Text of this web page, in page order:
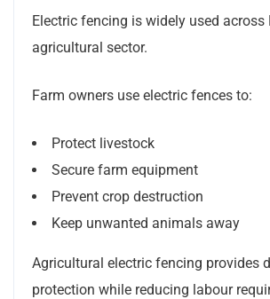
Electric fencing is widely used across
agricultural sector.
Farm owners use electric fences to:
Protect livestock
Secure farm equipment
Prevent crop destruction
Keep unwanted animals away
Agricultural electric fencing provides
protection while reducing labour